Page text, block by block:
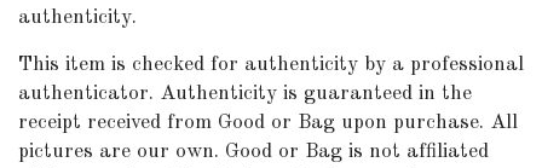
authenticity.
This item is checked for authenticity by a professional
authenticator. Authenticity is guaranteed in the
receipt received from Good or Bag upon purchase. All
pictures are our own. Good or Bag is not affiliated